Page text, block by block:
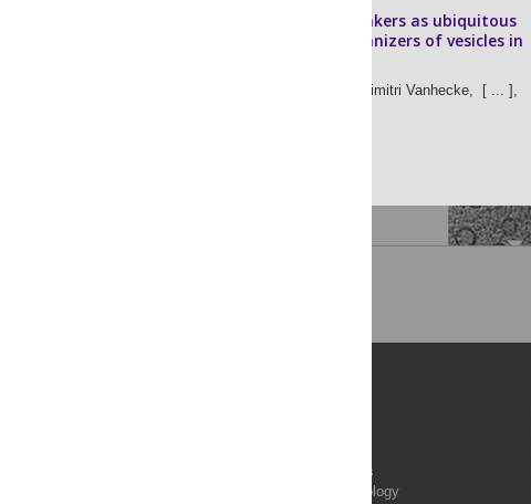
Pleomorphic linkers as ubiquitous
structural organizers of vesicles in
Dimitri Vanhecke,
[ ... ],
PLOS Complex Systems
PLOS Computational Biology